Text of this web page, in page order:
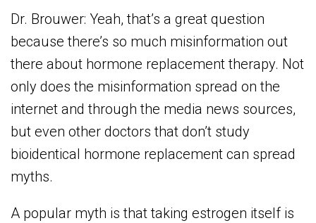
Dr. Brouwer: Yeah, that’s a great question
because there’s so much misinformation out
there about hormone replacement therapy. Not
only does the misinformation spread on the
internet and through the media news sources,
but even other doctors that don’t study
bioidentical hormone replacement can spread
myths.
A popular myth is that taking estrogen itself is